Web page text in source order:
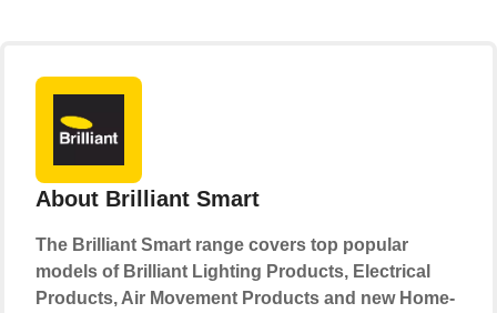
About Brilliant Smart
The Brilliant Smart range covers top popular
models of Brilliant Lighting Products, Electrical
Products, Air Movement Products and new Home-